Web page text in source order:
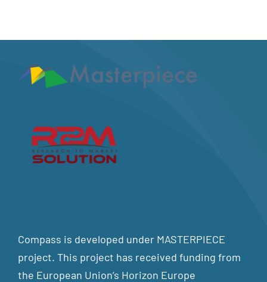
Compass is developed under MASTERPIECE
project. This project has received funding from
the European Union’s Horizon Europe